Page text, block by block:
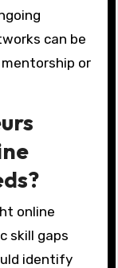
can be
or
online
skill gaps
identify